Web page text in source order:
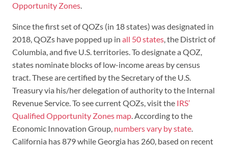
Opportunity Zones.
Since the first set of QOZs (in 18 states) was designated in
2018, QOZs have popped up in all 50 states, the District of
Columbia, and five U.S. territories. To designate a QOZ,
states nominate blocks of low-income areas by census
tract. These are certified by the Secretary of the U.S.
Treasury via his/her delegation of authority to the Internal
Revenue Service. To see current QOZs, visit the IRS’
Qualified Opportunity Zones map. According to the
Economic Innovation Group, numbers vary by state.
California has 879 while Georgia has 260, based on recent